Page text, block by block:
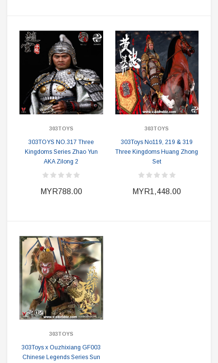
303TOYS
303TOYS NO.317 Three
Kingdoms Series Zhao Yun
AKA Zilong 2
MYR788.00
303TOYS
303Toys No119, 219 & 319
Three Kingdoms Huang Zhong
Set
MYR1,448.00
303TOYS
303Toys x Ouzhixiang GF003
Chinese Legends Series Sun